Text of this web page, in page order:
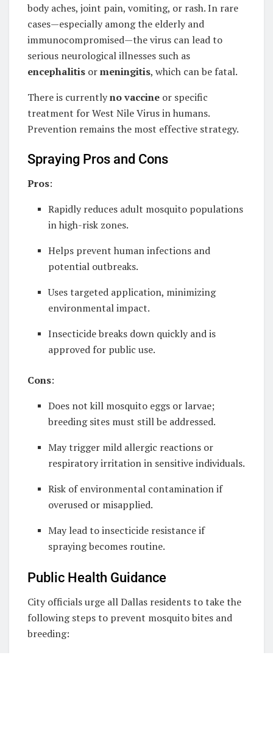
body aches, joint pain, vomiting, or rash. In rare
cases—especially among the elderly and
immunocompromised—the virus can lead to
serious neurological illnesses such as
encephalitis ormeningitis, which can be fatal.
There is currentlyno vaccine or specific
treatment for West Nile Virus in humans.
Prevention remains the most effective strategy.
Spraying Pros and Cons
Pros:
Rapidly reduces adult mosquito populations
in high-risk zones.
Helps prevent human infections and
potential outbreaks.
Uses targeted application, minimizing
environmental impact.
Insecticide breaks down quickly and is
approved for public use.
Cons:
Does not kill mosquito eggs or larvae;
breeding sites must still be addressed.
May trigger mild allergic reactions or
respiratory irritation in sensitive individuals.
Risk of environmental contamination if
overused or misapplied.
May lead to insecticide resistance if
spraying becomes routine.
Public Health Guidance
City officials urge all Dallas residents to take the
following steps to prevent mosquito bites and
breeding: